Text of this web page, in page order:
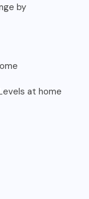
by
at home